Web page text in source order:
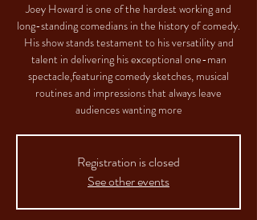
Joey Howard is one of the hardest working and
long-standing comedians in the history of comedy.
His show stands testament to his versatility and
talent in delivering his exceptional one-man
spectacle,featuring comedy sketches, musical
routines and impressions that always leave
audiences wanting more
Registration is closed
See other events